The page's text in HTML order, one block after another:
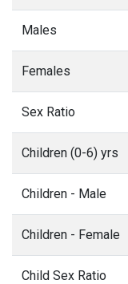
Males
Females
Sex Ratio
Children (0-6) yrs
Children - Male
Children - Female
Child Sex Ratio